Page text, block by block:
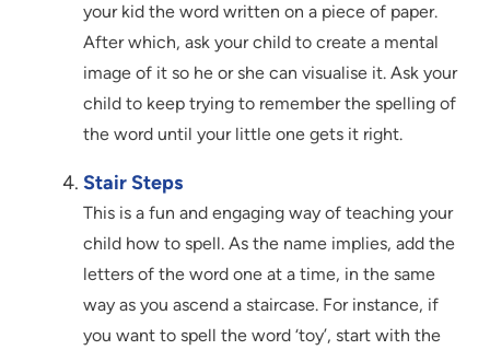
your kid the word written on a piece of paper.
After which, ask your child to create a mental
image of it so he or she can visualise it. Ask your
child to keep trying to remember the spelling of
the word until your little one gets it right.
Stair Steps
This is a fun and engaging way of teaching your
child how to spell. As the name implies, add the
letters of the word one at a time, in the same
way as you ascend a staircase. For instance, if
you want to spell the word ‘toy’, start with the